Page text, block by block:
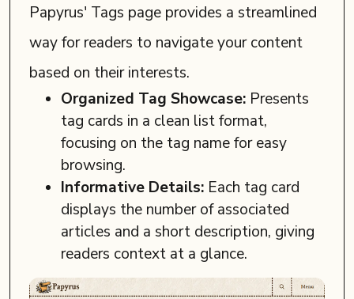
Papyrus' Tags page provides a streamlined
way for readers to navigate your content
based on their interests.
Organized Tag Showcase: Presents
tag cards in a clean list format,
focusing on the tag name for easy
browsing.
Informative Details: Each tag card
displays the number of associated
articles and a short description, giving
readers context at a glance.